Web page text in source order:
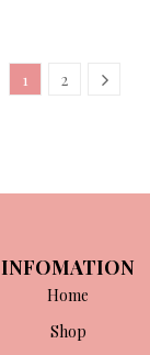
1 2
INFOMATION
Home
Shop